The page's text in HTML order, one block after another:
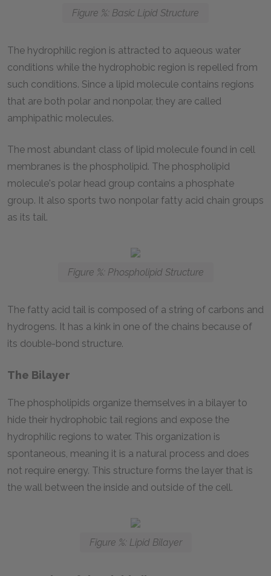
Figure %: Basic Lipid Structure
The hydrophilic region is attracted to aqueous water
conditions while the hydrophobic region is repelled from
such conditions. Since a lipid molecule contains regions
that are both polar and nonpolar, they are called
amphipathic molecules.
The most abundant class of lipid molecule found in cell
membranes is the phospholipid. The phospholipid
molecule's polar head group contains a phosphate
group. It also sports two nonpolar fatty acid chain groups
as its tail.
Figure %: Phospholipid Structure
The fatty acid tail is composed of a string of carbons and
hydrogens. It has a kink in one of the chains because of
its double-bond structure.
The Bilayer
The phospholipids organize themselves in a bilayer to
hide their hydrophobic tail regions and expose the
hydrophilic regions to water. This organization is
spontaneous, meaning it is a natural process and does
not require energy. This structure forms the layer that is
the wall between the inside and outside of the cell.
Figure %: Lipid Bilayer